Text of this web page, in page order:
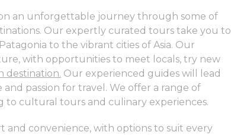
an unforgettable journey through some of
Our expertly curated tours take you to
to the vibrant cities of Asia. Our
with opportunities to meet locals, try new
destination. Our experienced guides will lead
passion for travel. We offer a range of
to cultural tours and culinary experiences.
convenience, with options to suit every